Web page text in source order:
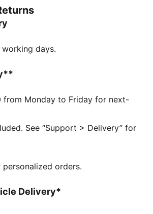
recycled cotton
print
days.
from Monday to Friday for next-
See “Support > Delivery” for
orders.
Delivery*